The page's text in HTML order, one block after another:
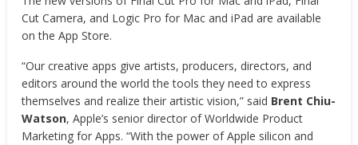
Cut Camera, and Logic Pro for Mac and iPad are available
on the App Store.
“Our creative apps give artists, producers, directors, and
editors around the world the tools they need to express
themselves and realize their artistic vision,” said Brent Chiu-
Watson, Apple’s senior director of Worldwide Product
Marketing for Apps. “With the power of Apple silicon and